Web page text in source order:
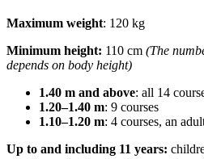
Maximum weight: 120 kg
Minimum height: 110 cm (The
depends on body height)
1.40 m and above: all 14
1.20–1.40 m: 9 courses
1.10–1.20 m: 4 courses, an
Up to and including 11 years: